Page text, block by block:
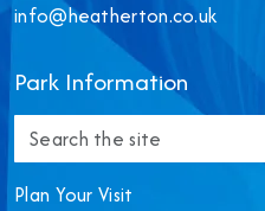
info@heatherton.co.uk
‎Park Information
Plan Your Visit